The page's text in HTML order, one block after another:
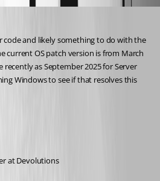
code and likely something to do with the
current OS patch version is from March
as September 2025 for Server
Windows to see if that resolves this
at Devolutions